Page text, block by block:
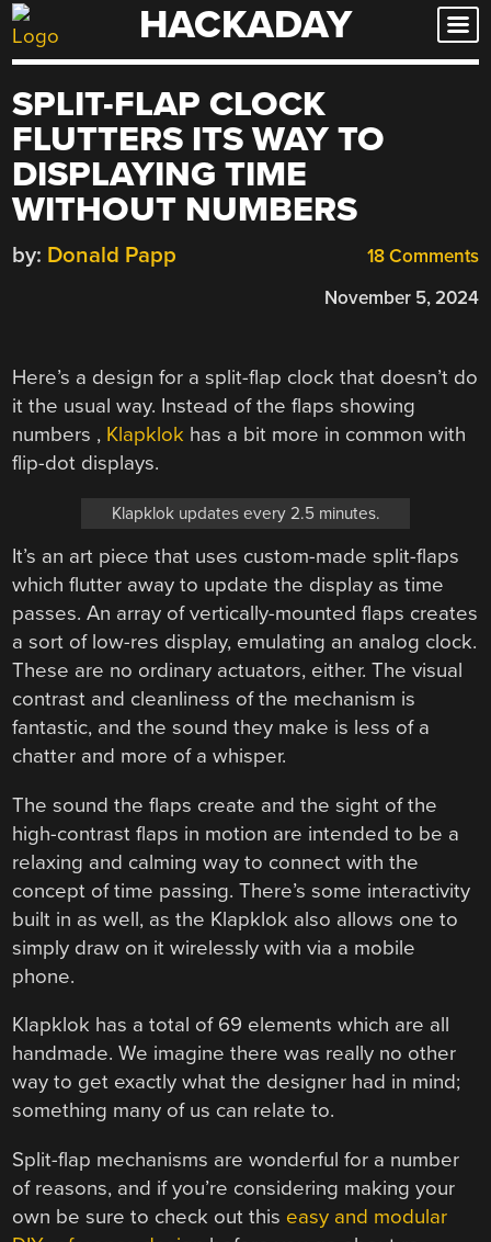
Skip
to
HACKADAY
SPLIT-FLAP CLOCK
FLUTTERS ITS WAY TO
DISPLAYING TIME
WITHOUT NUMBERS
18 Comments
by: Donald Papp
November 5, 2024
Here’s a design for a split-flap clock that doesn’t do
it the usual way. Instead of the flaps showing
numbers , Klapklok has a bit more in common with
flip-dot displays.
Klapklok updates every 2.5 minutes.
It’s an art piece that uses custom-made split-flaps
which flutter away to update the display as time
passes. An array of vertically-mounted flaps creates
a sort of low-res display, emulating an analog clock.
These are no ordinary actuators, either. The visual
contrast and cleanliness of the mechanism is
fantastic, and the sound they make is less of a
chatter and more of a whisper.
The sound the flaps create and the sight of the
high-contrast flaps in motion are intended to be a
relaxing and calming way to connect with the
concept of time passing. There’s some interactivity
built in as well, as the Klapklok also allows one to
simply draw on it wirelessly with via a mobile
phone.
Klapklok has a total of 69 elements which are all
handmade. We imagine there was really no other
way to get exactly what the designer had in mind;
something many of us can relate to.
Split-flap mechanisms are wonderful for a number
of reasons, and if you’re considering making your
own be sure to check out this easy and modular